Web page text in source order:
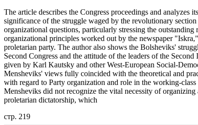
The article describes the Congress proceedings and analyzes
significance of the struggle waged by the revolutionary
organizational questions, particularly stressing the
organizational principles worked out by the newspaper
proletarian party. The author also shows the Bolsheviks'
Second Congress and the attitude of the leaders of the
given by Karl Kautsky and other West-European Social-
Mensheviks' views fully coincided with the theoretical and
with regard to Party organization and role in the working-
Mensheviks did not recognize the vital necessity of
proletarian dictatorship, which
стр. 219